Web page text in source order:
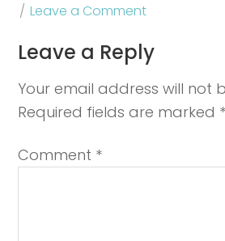
Leave a Comment
Leave a Reply
Your email address will not
Required fields are marked *
Comment *